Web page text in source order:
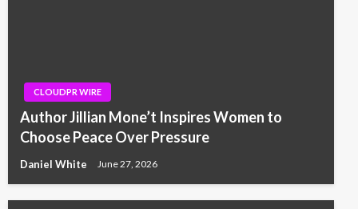
CLOUDPR WIRE
Author Jillian Mone’t Inspires Women to
Choose Peace Over Pressure
Daniel White June 27, 2026